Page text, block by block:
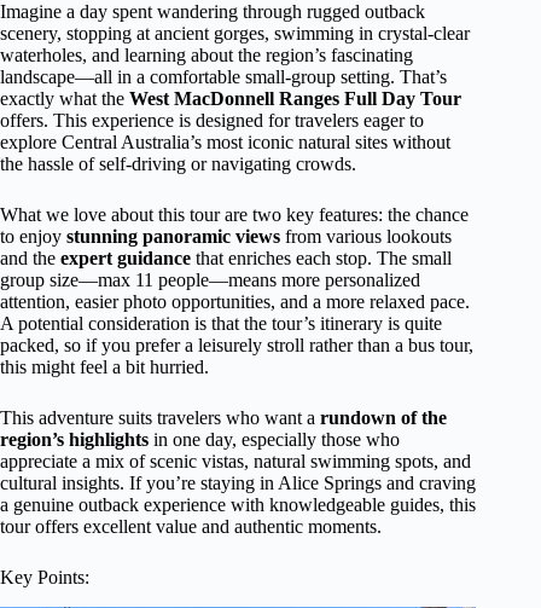
Imagine a day spent wandering through rugged outback
scenery, stopping at ancient gorges, swimming in crystal-clear
waterholes, and learning about the region’s fascinating
landscape—all in a comfortable small-group setting. That’s
exactly what the West MacDonnell Ranges Full Day Tour
offers. This experience is designed for travelers eager to
explore Central Australia’s most iconic natural sites without
the hassle of self-driving or navigating crowds.
What we love about this tour are two key features: the chance
to enjoy stunning panoramic views from various lookouts
and the expert guidance that enriches each stop. The small
group size—max 11 people—means more personalized
attention, easier photo opportunities, and a more relaxed pace.
A potential consideration is that the tour’s itinerary is quite
packed, so if you prefer a leisurely stroll rather than a bus tour,
this might feel a bit hurried.
This adventure suits travelers who want a rundown of the
region’s highlights in one day, especially those who
appreciate a mix of scenic vistas, natural swimming spots, and
cultural insights. If you’re staying in Alice Springs and craving
a genuine outback experience with knowledgeable guides, this
tour offers excellent value and authentic moments.
Key Points: